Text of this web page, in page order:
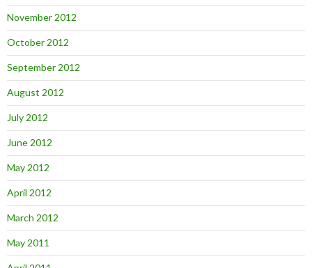
November 2012
October 2012
September 2012
August 2012
July 2012
June 2012
May 2012
April 2012
March 2012
May 2011